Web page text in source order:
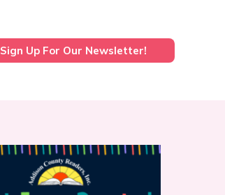
Sign Up For Our Newsletter!